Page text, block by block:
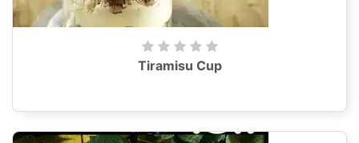
Tiramisu Cup